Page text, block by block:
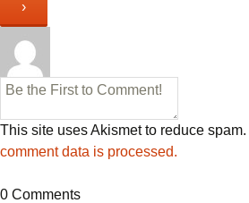
This site uses Akismet to reduce spam.
comment data is processed.
0 Comments